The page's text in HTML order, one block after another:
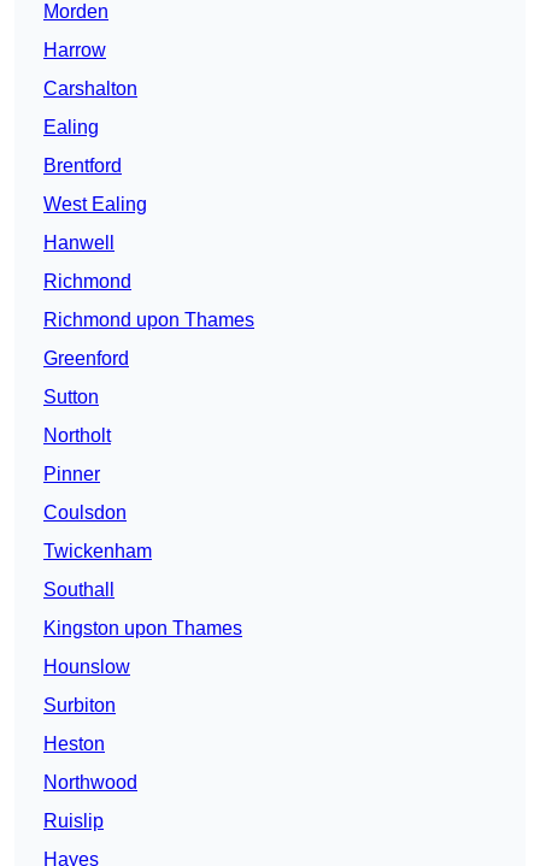
Morden
Harrow
Carshalton
Ealing
Brentford
West Ealing
Hanwell
Richmond
Richmond upon Thames
Greenford
Sutton
Northolt
Pinner
Coulsdon
Twickenham
Southall
Kingston upon Thames
Hounslow
Surbiton
Heston
Northwood
Ruislip
Hayes